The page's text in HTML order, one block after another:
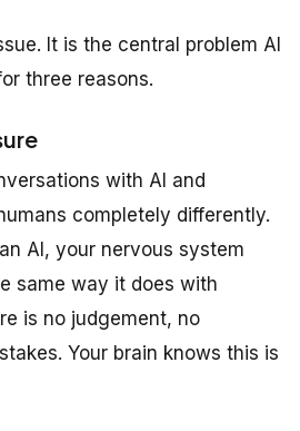
It is the central problem AI
three reasons.
with AI and
completely differently.
AI, your nervous system
same way it does with
is no judgement, no
Your brain knows this is